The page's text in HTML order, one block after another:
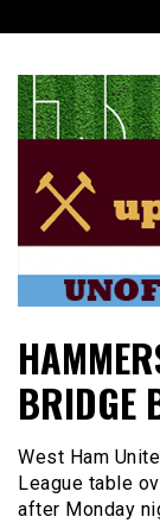
to
BRIDGE
West Ham
League table
after Monday